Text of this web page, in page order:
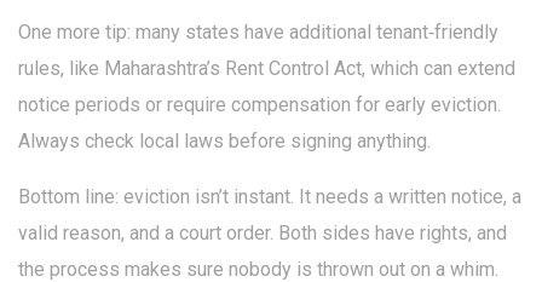
One more tip: many states have additional tenant‑friendly
rules, like Maharashtra’s Rent Control Act, which can extend
notice periods or require compensation for early eviction.
Always check local laws before signing anything.
Bottom line: eviction isn’t instant. It needs a written notice, a
valid reason, and a court order. Both sides have rights, and
the process makes sure nobody is thrown out on a whim.